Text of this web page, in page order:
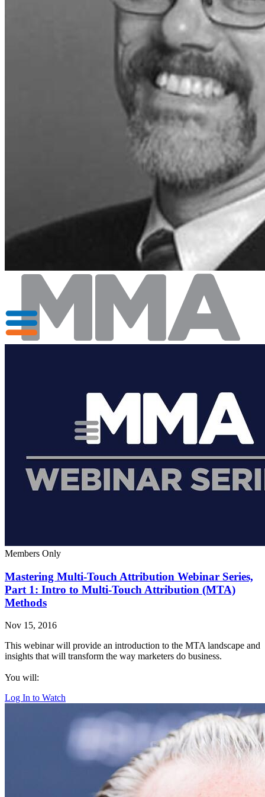
Members Only
Mastering Multi-Touch Attribution Webinar Series,
Part 1: Intro to Multi-Touch Attribution (MTA)
Methods
Nov 15, 2016
This webinar will provide an introduction to the MTA landscape and
insights that will transform the way marketers do business.
You will:
Log In to Watch